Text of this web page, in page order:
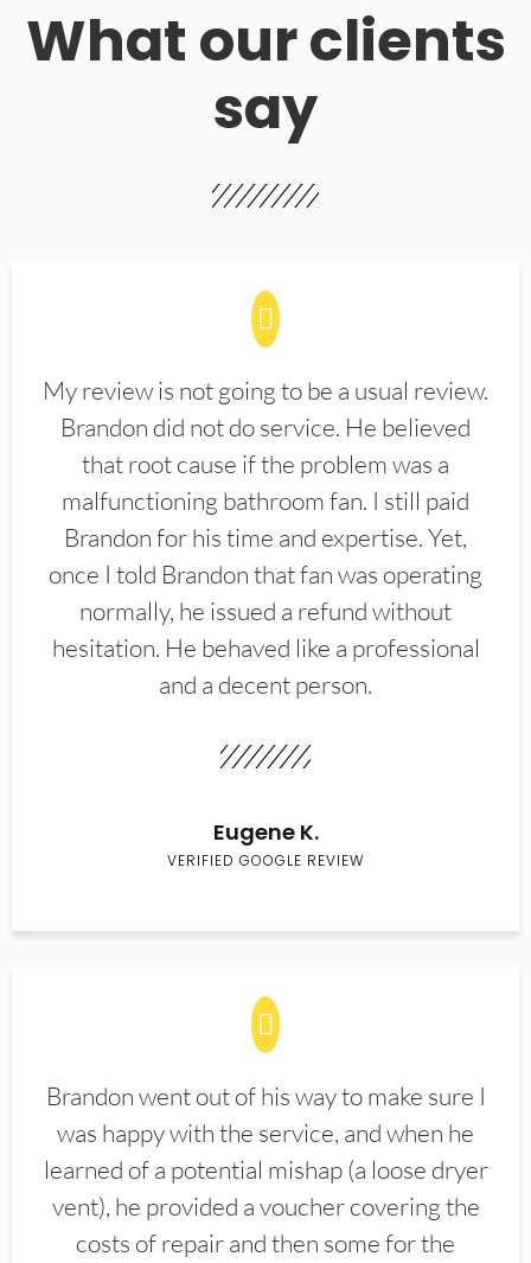
What our clients
say
My review is not going to be a usual review.
Brandon did not do service. He believed
that root cause if the problem was a
malfunctioning bathroom fan. I still paid
Brandon for his time and expertise. Yet,
once I told Brandon that fan was operating
normally, he issued a refund without
hesitation. He behaved like a professional
and a decent person.
Eugene K.
VERIFIED GOOGLE REVIEW
Brandon went out of his way to make sure I
was happy with the service, and when he
learned of a potential mishap (a loose dryer
vent), he provided a voucher covering the
costs of repair and then some for the